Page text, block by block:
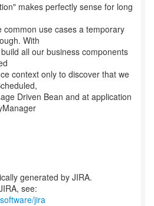
makes perfectly sense for long
common use cases a temporary
With
all our business components
context only to discover that we
Driven Bean and at application
generated by JIRA.
see:
jira